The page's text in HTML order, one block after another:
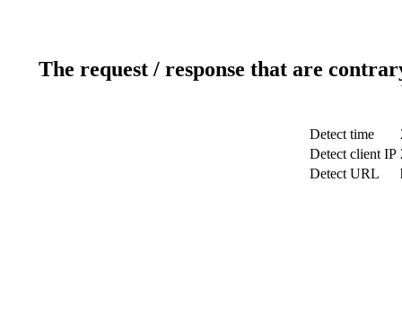
The request / response that are
Detect time
Detect client IP
Detect URL